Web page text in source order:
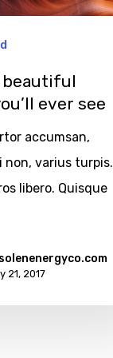
beautiful
ever see
accumsan,
non, varius turpis.
libero. Quisque
21, 2017
All rights reserved.